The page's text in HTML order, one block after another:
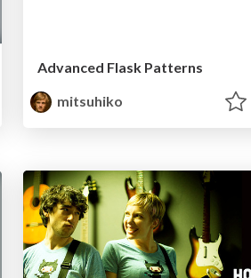
Advanced Flask Patterns
mitsuhiko